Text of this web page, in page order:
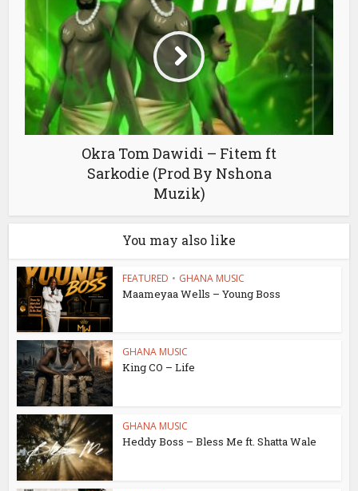
Okra Tom Dawidi – Fitem ft
Sarkodie (Prod By Nshona
Muzik)
You may also like
FEATURED • GHANA MUSIC
Maameyaa Wells – Young Boss
GHANA MUSIC
King CO – Life
GHANA MUSIC
Heddy Boss – Bless Me ft. Shatta Wale